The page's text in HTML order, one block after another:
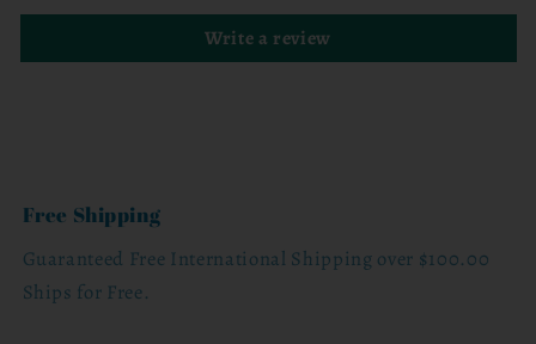
Write a review
Free Shipping
Guaranteed Free International Shipping over $100.00
Ships for Free.